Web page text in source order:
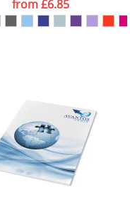
from£6.85